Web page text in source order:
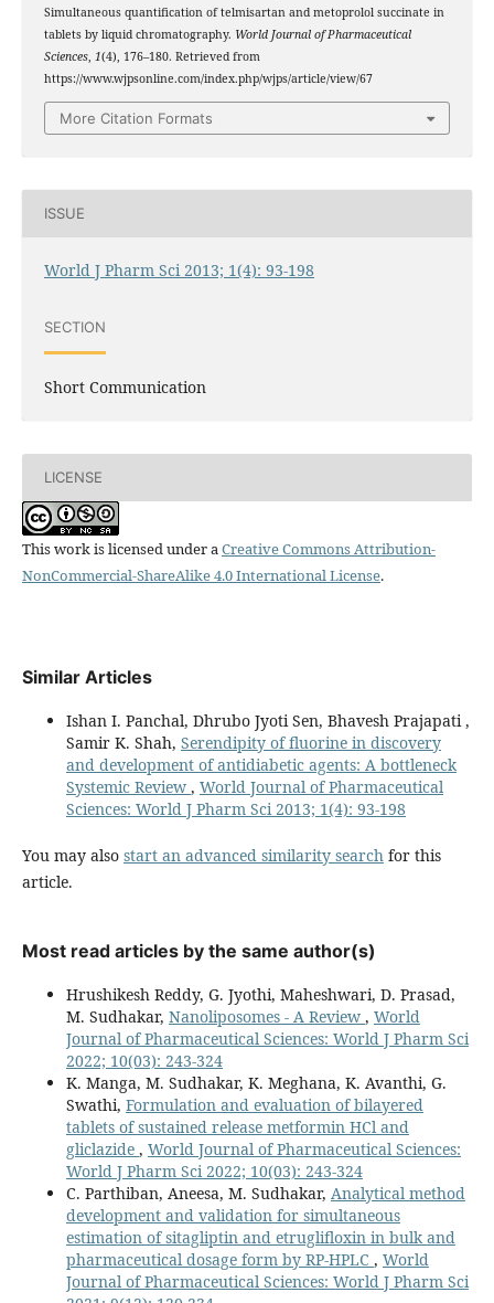
Simultaneous quantification of telmisartan and metoprolol succinate in
tablets by liquid chromatography. World Journal of Pharmaceutical
Sciences, 1(4), 176–180. Retrieved from
https://www.wjpsonline.com/index.php/wjps/article/view/67
More Citation Formats
ISSUE
World J Pharm Sci 2013; 1(4): 93-198
SECTION
Short Communication
LICENSE
This work is licensed under aCreative Commons Attribution-
NonCommercial-ShareAlike 4.0 International License.
Similar Articles
Ishan I. Panchal, Dhrubo Jyoti Sen, Bhavesh Prajapati ,
Samir K. Shah, Serendipity of fluorine in discovery
and development of antidiabetic agents: A bottleneck
Systemic Review , World Journal of Pharmaceutical
Sciences: World J Pharm Sci 2013; 1(4): 93-198
You may also start an advanced similarity search for this
article.
Most read articles by the same author(s)
Hrushikesh Reddy, G. Jyothi, Maheshwari, D. Prasad,
M. Sudhakar, Nanoliposomes - A Review , World
Journal of Pharmaceutical Sciences: World J Pharm Sci
2022; 10(03): 243-324
K. Manga, M. Sudhakar, K. Meghana, K. Avanthi, G.
Swathi, Formulation and evaluation of bilayered
tablets of sustained release metformin HCl and
gliclazide , World Journal of Pharmaceutical Sciences:
World J Pharm Sci 2022; 10(03): 243-324
C. Parthiban, Aneesa, M. Sudhakar, Analytical method
development and validation for simultaneous
estimation of sitagliptin and etruglifloxin in bulk and
pharmaceutical dosage form by RP-HPLC , World
Journal of Pharmaceutical Sciences: World J Pharm Sci